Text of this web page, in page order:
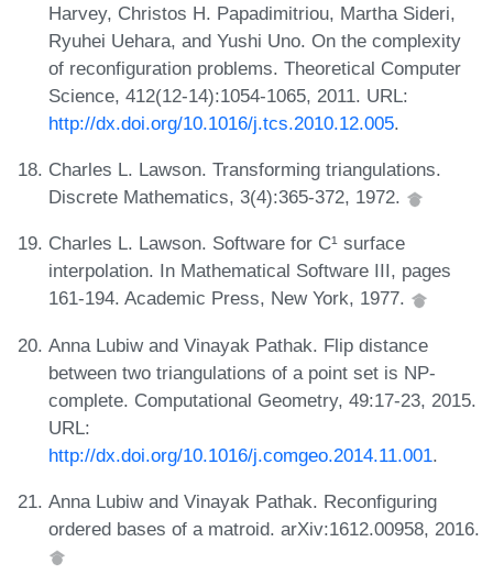
Harvey, Christos H. Papadimitriou, Martha Sideri,
Ryuhei Uehara, and Yushi Uno. On the complexity
of reconfiguration problems. Theoretical Computer
Science, 412(12-14):1054-1065, 2011. URL:
http://dx.doi.org/10.1016/j.tcs.2010.12.005.
Charles L. Lawson. Transforming triangulations.
Discrete Mathematics, 3(4):365-372, 1972.
Charles L. Lawson. Software for C¹ surface
interpolation. In Mathematical Software III, pages
161-194. Academic Press, New York, 1977.
Anna Lubiw and Vinayak Pathak. Flip distance
between two triangulations of a point set is NP-
complete. Computational Geometry, 49:17-23, 2015.
URL:
http://dx.doi.org/10.1016/j.comgeo.2014.11.001.
Anna Lubiw and Vinayak Pathak. Reconfiguring
ordered bases of a matroid. arXiv:1612.00958, 2016.